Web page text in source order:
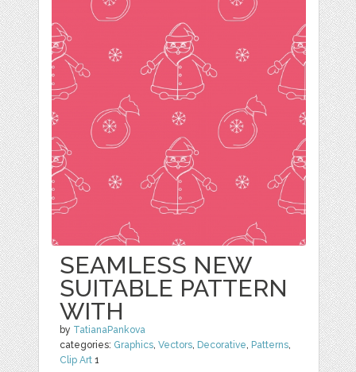
SEAMLESS NEW
SUITABLE PATTERN
WITH
by TatianaPankova
categories: Graphics,Vectors, Decorative, Patterns,
Clip Art 1